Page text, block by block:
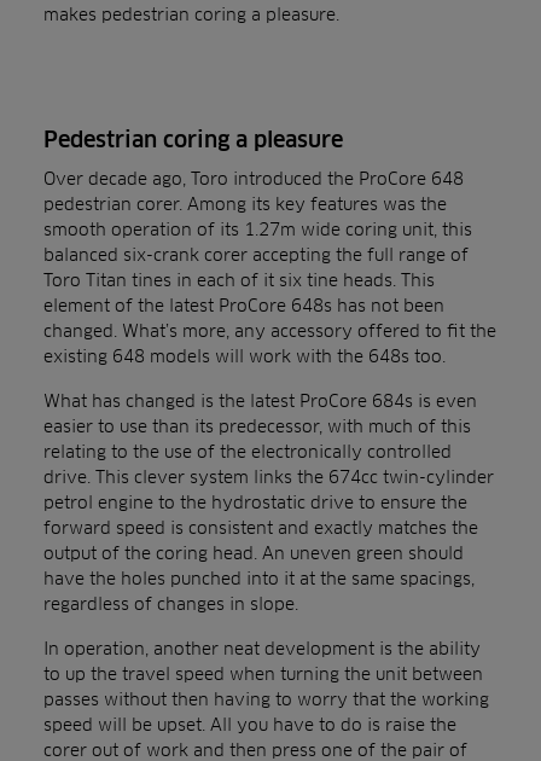
makes pedestrian coring a pleasure.
Pedestrian coring a pleasure
Over decade ago, Toro introduced the ProCore 648
pedestrian corer. Among its key features was the
smooth operation of its 1.27m wide coring unit, this
balanced six-crank corer accepting the full range of
Toro Titan tines in each of it six tine heads. This
element of the latest ProCore 648s has not been
changed. What’s more, any accessory offered to fit the
existing 648 models will work with the 648s too.
What has changed is the latest ProCore 684s is even
easier to use than its predecessor, with much of this
relating to the use of the electronically controlled
drive. This clever system links the 674cc twin-cylinder
petrol engine to the hydrostatic drive to ensure the
forward speed is consistent and exactly matches the
output of the coring head. An uneven green should
have the holes punched into it at the same spacings,
regardless of changes in slope.
In operation, another neat development is the ability
to up the travel speed when turning the unit between
passes without then having to worry that the working
speed will be upset. All you have to do is raise the
corer out of work and then press one of the pair of